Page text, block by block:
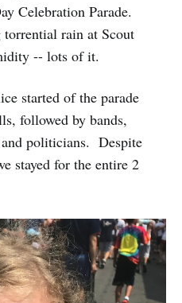
Celebration Parade.
rain at Scout
-- lots of it.
started of the parade
followed by bands,
politicians. Despite
stayed for the entire 2